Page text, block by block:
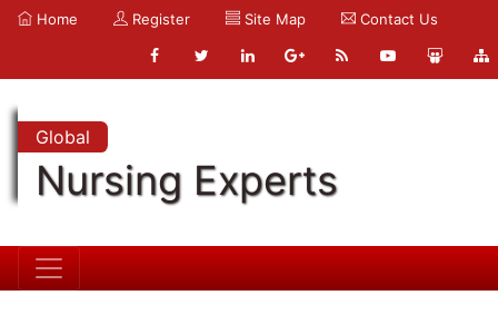
Home Register Site Map Contact Us
Global
Nursing Experts